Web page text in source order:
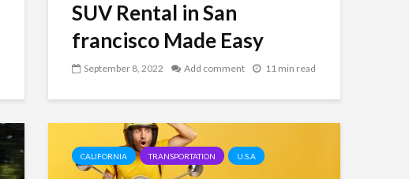
SUV Rental in San
francisco Made Easy
September 8, 2022 Add comment 11 min read
CALIFORNIA TRANSPORTATION U.S.A